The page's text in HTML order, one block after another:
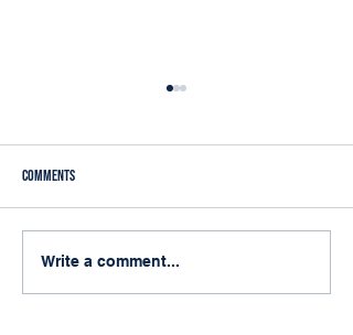
My First Arizona Municipal Clerks
Comments
Write a comment...